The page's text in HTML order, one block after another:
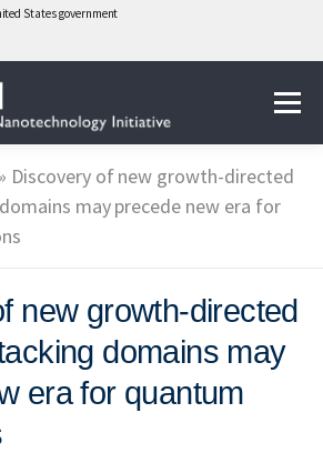
States government
Menu
PARTICIPATING IN THE NNI
& IMPACT
» Discovery of new growth-directed
may precede new era for
new growth-directed
domains may
era for quantum